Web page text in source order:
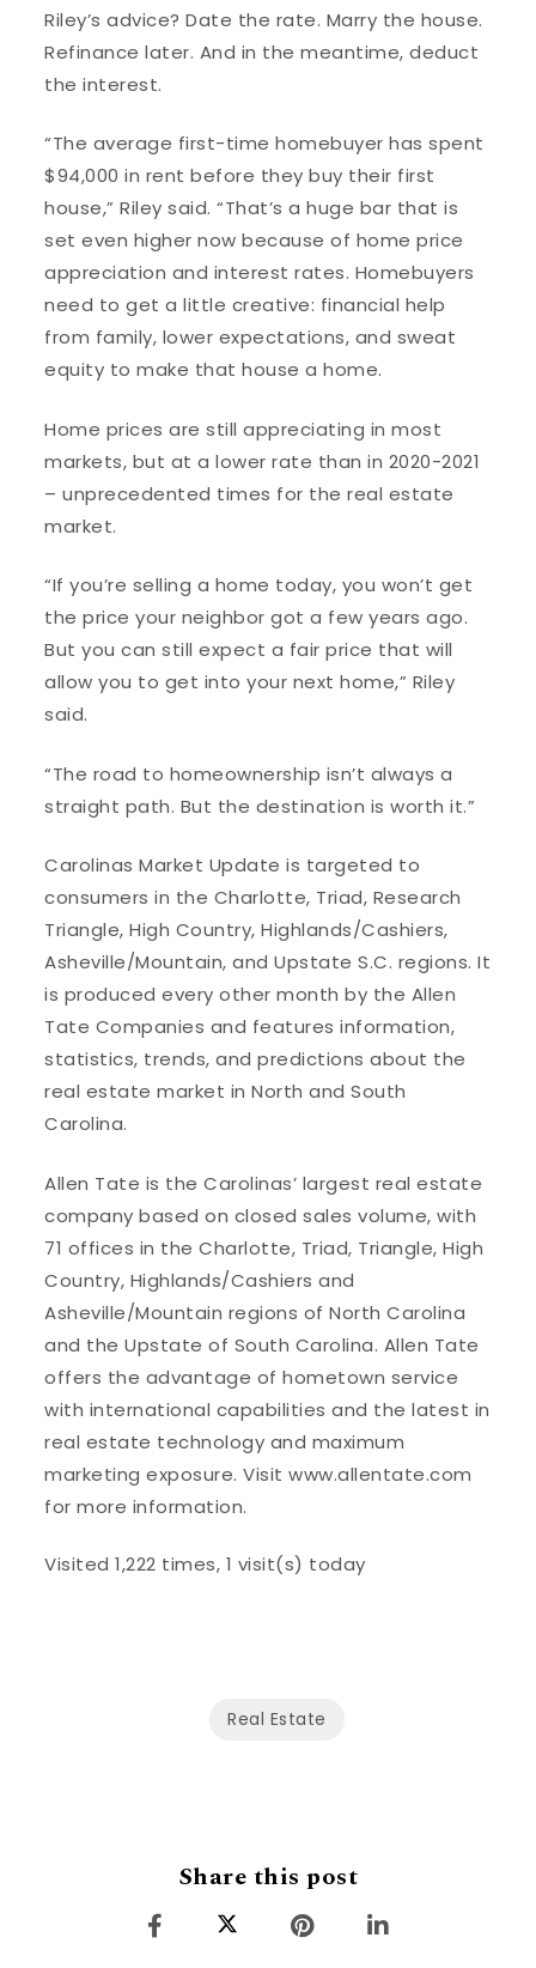
Riley’s advice? Date the rate. Marry the house.
Refinance later. And in the meantime, deduct
the interest.
“The average first-time homebuyer has spent
$94,000 in rent before they buy their first
house,” Riley said. “That’s a huge bar that is
set even higher now because of home price
appreciation and interest rates. Homebuyers
need to get a little creative: financial help
from family, lower expectations, and sweat
equity to make that house a home.
Home prices are still appreciating in most
markets, but at a lower rate than in 2020-2021
– unprecedented times for the real estate
market.
“If you’re selling a home today, you won’t get
the price your neighbor got a few years ago.
But you can still expect a fair price that will
allow you to get into your next home,” Riley
said.
“The road to homeownership isn’t always a
straight path. But the destination is worth it.”
Carolinas Market Update is targeted to
consumers in the Charlotte, Triad, Research
Triangle, High Country, Highlands/Cashiers,
Asheville/Mountain, and Upstate S.C. regions. It
is produced every other month by the Allen
Tate Companies and features information,
statistics, trends, and predictions about the
real estate market in North and South
Carolina.
Allen Tate is the Carolinas’ largest real estate
company based on closed sales volume, with
71 offices in the Charlotte, Triad, Triangle, High
Country, Highlands/Cashiers and
Asheville/Mountain regions of North Carolina
and the Upstate of South Carolina. Allen Tate
offers the advantage of hometown service
with international capabilities and the latest in
real estate technology and maximum
marketing exposure. Visit www.allentate.com
for more information.
Visited 1,222 times, 1 visit(s) today
Real Estate
Share this post